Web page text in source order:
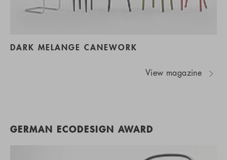
DARK MELANGE CANEWORK
View magazine
GERMAN ECODESIGN AWARD